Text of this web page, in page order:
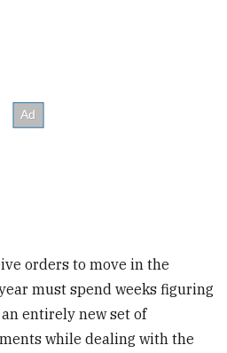
orders to move in the
must spend weeks figuring
entirely new set of
while dealing with the